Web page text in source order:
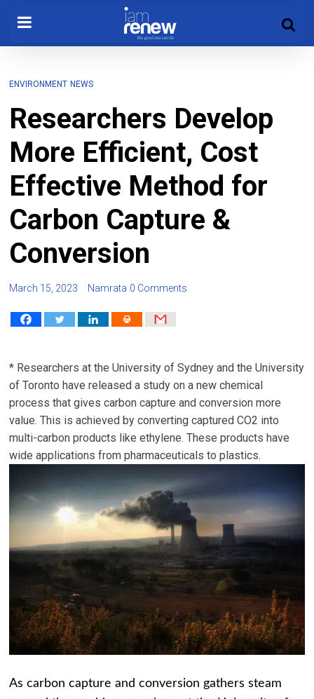
ENVIRONMENT NEWS
Researchers Develop
More Efficient, Cost
Effective Method for
Carbon Capture &
Conversion
March 15, 2023 Namrata 0 Comments
* Researchers at the University of Sydney and the University
of Toronto have released a study on a new chemical
process that gives carbon capture and conversion more
value. This is achieved by converting captured CO2 into
multi-carbon products like ethylene. These products have
wide applications from pharmaceuticals to plastics.
As carbon capture and conversion gathers steam